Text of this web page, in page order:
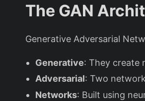
The GAN
Generative Adversarial
Generative: They create
Adversarial: Two
Networks: Built using